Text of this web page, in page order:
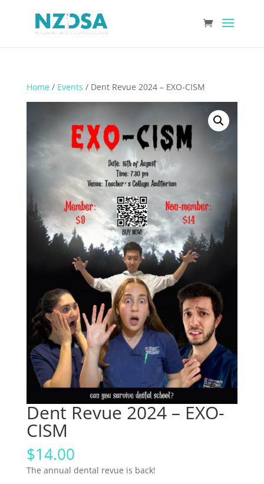
Home/ Events / Dent Revue 2024 – EXO-CISM
Dent Revue 2024 – EXO-
CISM
$14.00
The annual dental revue is back!